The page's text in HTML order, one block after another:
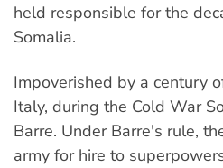
held responsible for the
Somalia.
Impoverished by a century
Italy, during the Cold War
Barre. Under Barre's rule,
army for hire to